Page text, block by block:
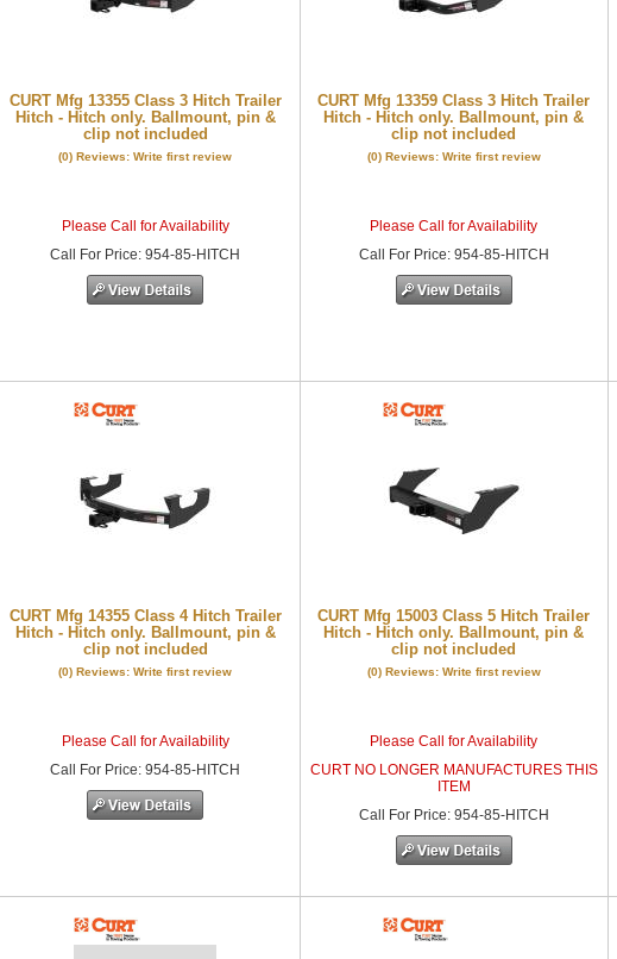
CURT Mfg 13355 Class 3 Hitch Trailer
Hitch - Hitch only. Ballmount, pin &
clip not included
(0) Reviews: Write first review
Please Call for Availability
Call
For Price:954-85-HITCH
CURT Mfg 13359 Class 3 Hitch Trailer
Hitch - Hitch only. Ballmount, pin &
clip not included
(0) Reviews: Write first review
Please Call for Availability
Call
For Price: 954-85-HITCH
CURT Mfg 14355 Class 4 Hitch Trailer
Hitch - Hitch only. Ballmount, pin &
clip not included
(0) Reviews: Write first review
Please Call for Availability
Call
For Price:954-85-HITCH
CURT Mfg 15003 Class 5 Hitch Trailer
Hitch - Hitch only. Ballmount, pin &
clip not included
(0) Reviews: Write first review
Please Call for Availability
CURT NO LONGER MANUFACTURES THIS
ITEM
Call
For Price: 954-85-HITCH